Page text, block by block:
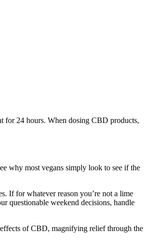
for 24 hours. When dosing CBD products,
why most vegans simply look to see if the
If for whatever reason you’re not a lime
questionable weekend decisions, handle
of CBD, magnifying relief through the